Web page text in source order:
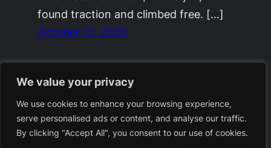
We value your privacy
We use cookies to enhance your browsing experience,
serve personalised ads or content, and analyse our traffic.
By clicking "Accept All", you consent to our use of cookies.
found traction and climbed free. […]
October 12, 2025